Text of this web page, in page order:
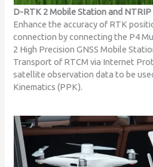
D-RTK 2 Mobile Station and
Enhance the accuracy of RTK
connection by connecting the P4
2 High Precision GNSS Mobile
Transport of RTCM via Internet
satellite observation data to be
Kinematics (PPK).